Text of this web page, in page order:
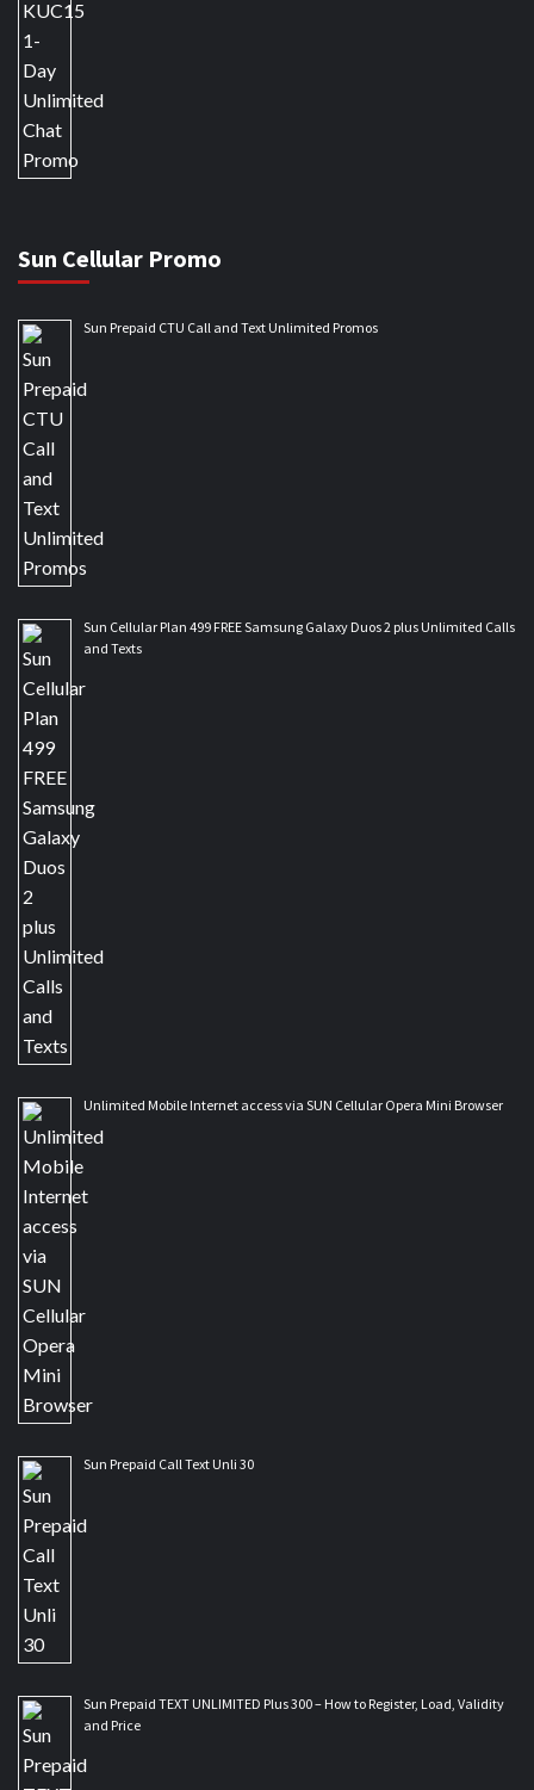
Sun Cellular Promo
Sun Prepaid CTU Call and Text Unlimited Promos
Sun Cellular Plan 499 FREE Samsung Galaxy Duos 2 plus Unlimited Calls
and Texts
Unlimited Mobile Internet access via SUN Cellular Opera Mini Browser
Sun Prepaid Call Text Unli 30
Sun Prepaid TEXT UNLIMITED Plus 300 – How to Register, Load, Validity
and Price